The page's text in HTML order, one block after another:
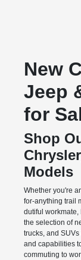
New
Jeep
for
Shop
Models
Whether you're
for-anything trail
dutiful
the selection of
trucks, and
and capabilities
commuting to